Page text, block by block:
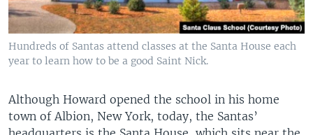
Hundreds of Santas attend classes at the Santa House each
year to learn how to be a good Saint Nick.
Although Howard opened the school in his home
town of Albion, New York, today, the Santas’